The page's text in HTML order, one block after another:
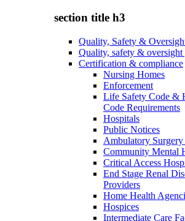
section title h3
Quality, Safety &
Quality, safety &
Certification & compliance
Nursing Homes
Enforcement
Life Safety Code &
Code Requirements
Hospitals
Public Notices
Ambulatory Surgery
Community Mental
Critical Access
End Stage Renal
Providers
Home Health
Hospices
Intermediate Care